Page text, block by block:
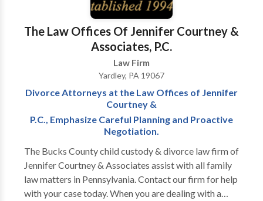
The Law Offices Of Jennifer Courtney &
Associates, P.C.
Law Firm
Yardley, PA 19067
Divorce Attorneys at the Law Offices of Jennifer
Courtney &
P.C., Emphasize Careful Planning and Proactive
Negotiation.
The Bucks County child custody & divorce law firm of
Jennifer Courtney & Associates assist with all family
law matters in Pennsylvania. Contact our firm for help
with your case today. When you are dealing with a